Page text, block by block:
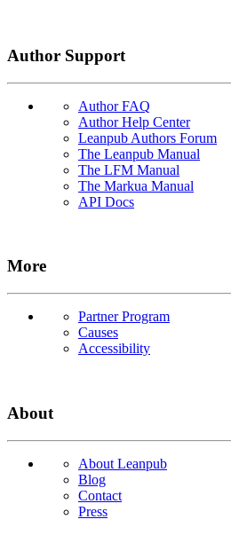
Author Support
Author FAQ
Author Help Center
Leanpub Authors Forum
The Leanpub Manual
The LFM Manual
The Markua Manual
API Docs
More
Partner Program
Causes
Accessibility
About
About Leanpub
Blog
Contact
Press